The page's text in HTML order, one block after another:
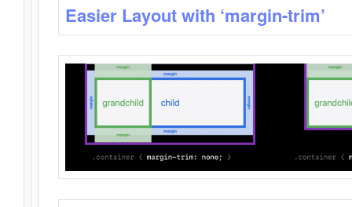
Easier Layout with ‘margin-trim’